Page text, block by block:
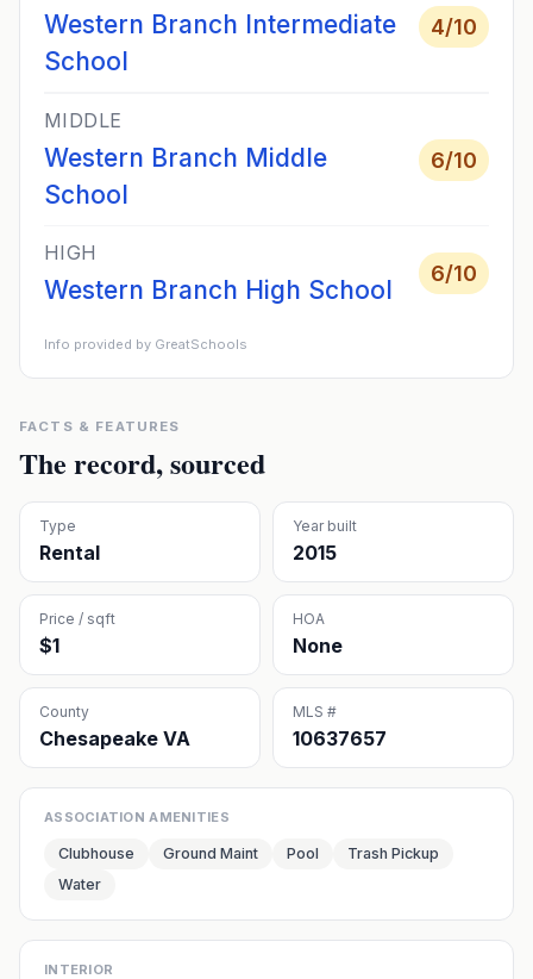
Western Branch Intermediate
School
4/10
MIDDLE
Western Branch Middle
School
6/10
HIGH
Western Branch High School
6/10
Info provided by GreatSchools
FACTS & FEATURES
The record, sourced
Type
Rental
Year built
2015
Price / sqft
$1
HOA
None
County
Chesapeake VA
MLS #
10637657
ASSOCIATION AMENITIES
Clubhouse Ground Maint Pool
Trash Pickup
Water
INTERIOR